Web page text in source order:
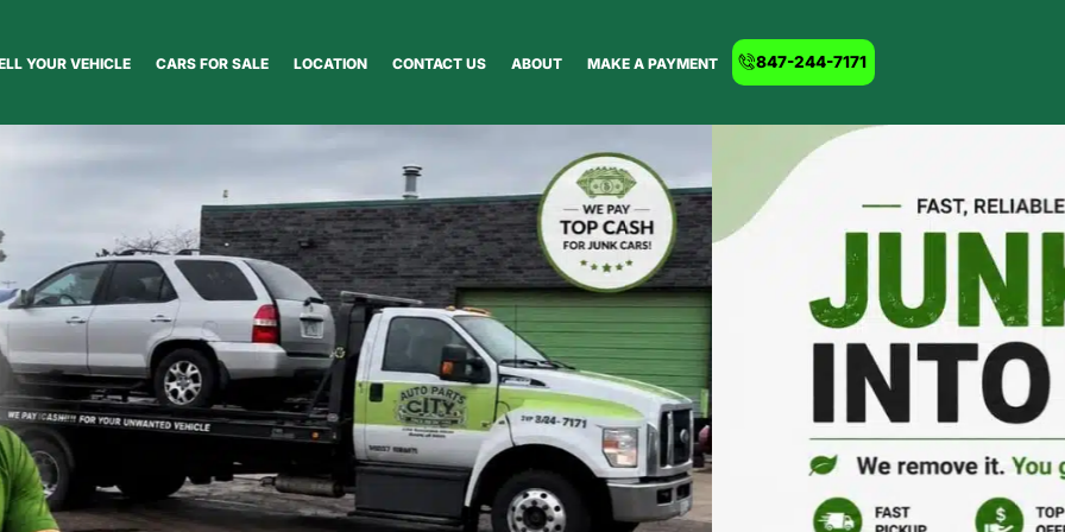
YOUR VEHICLE CARS FOR SALE LOCATION CONTACT US ABOUT MAKE A PAYMENT 847-244-7171